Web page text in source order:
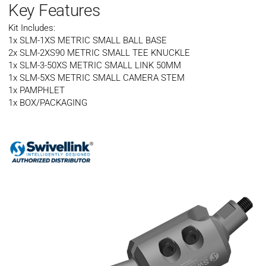
Key Features
Kit Includes:
1x SLM-1XS METRIC SMALL BALL BASE
2x SLM-2XS90 METRIC SMALL TEE KNUCKLE
1x SLM-3-50XS METRIC SMALL LINK 50MM
1x SLM-5XS METRIC SMALL CAMERA STEM
1x PAMPHLET
1x BOX/PACKAGING